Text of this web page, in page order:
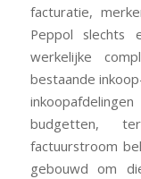
facturatie,
Peppol slechts
werkelijke
bestaande
budgetten,
factuurstroom
gebouwd om